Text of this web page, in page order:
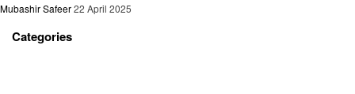
Mubashir Safeer22 April 2025
Categories